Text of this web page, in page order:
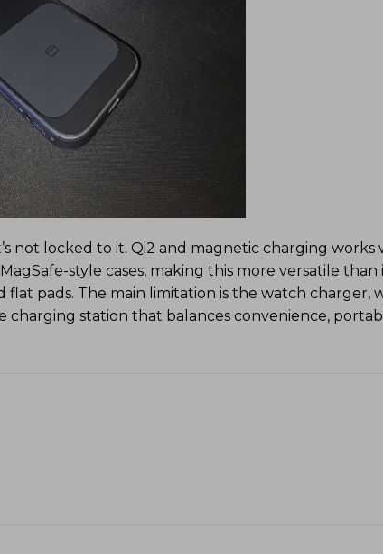
not locked to it. Qi2 and magnetic charging works
style cases, making this more versatile than
pads. The main limitation is the watch charger,
station that balances convenience,